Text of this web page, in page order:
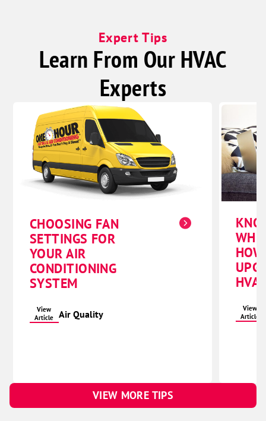
Expert Tips
Learn From Our HVAC
Experts
CHOOSING FAN
SETTINGS FOR
YOUR AIR
CONDITIONING
SYSTEM
View
Article
Air Quality
View
Article
VIEW MORE TIPS